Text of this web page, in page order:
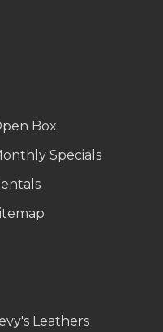
Box
Specials
Leathers